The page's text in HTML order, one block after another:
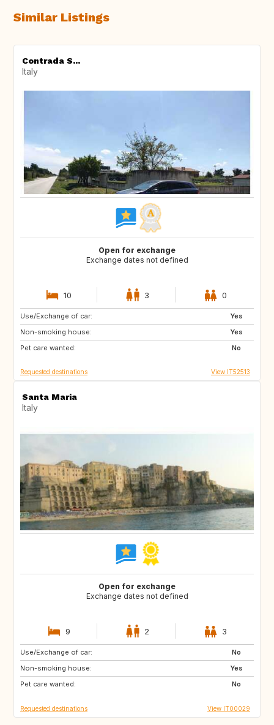
Similar Listings
Contrada S...
Italy
Open for exchange
Exchange dates not defined
10 3 0
Use/Exchange of car:
Yes
Non-smoking house:
Yes
Pet care wanted:
No
ES
FI
GB
Requested destinations View IT52513
Santa Maria
Italy
Open for exchange
Exchange dates not defined
9 2 3
Use/Exchange of car:
No
Non-smoking house:
Yes
Pet care wanted:
No
FR
US
US
Requested destinations View IT00029